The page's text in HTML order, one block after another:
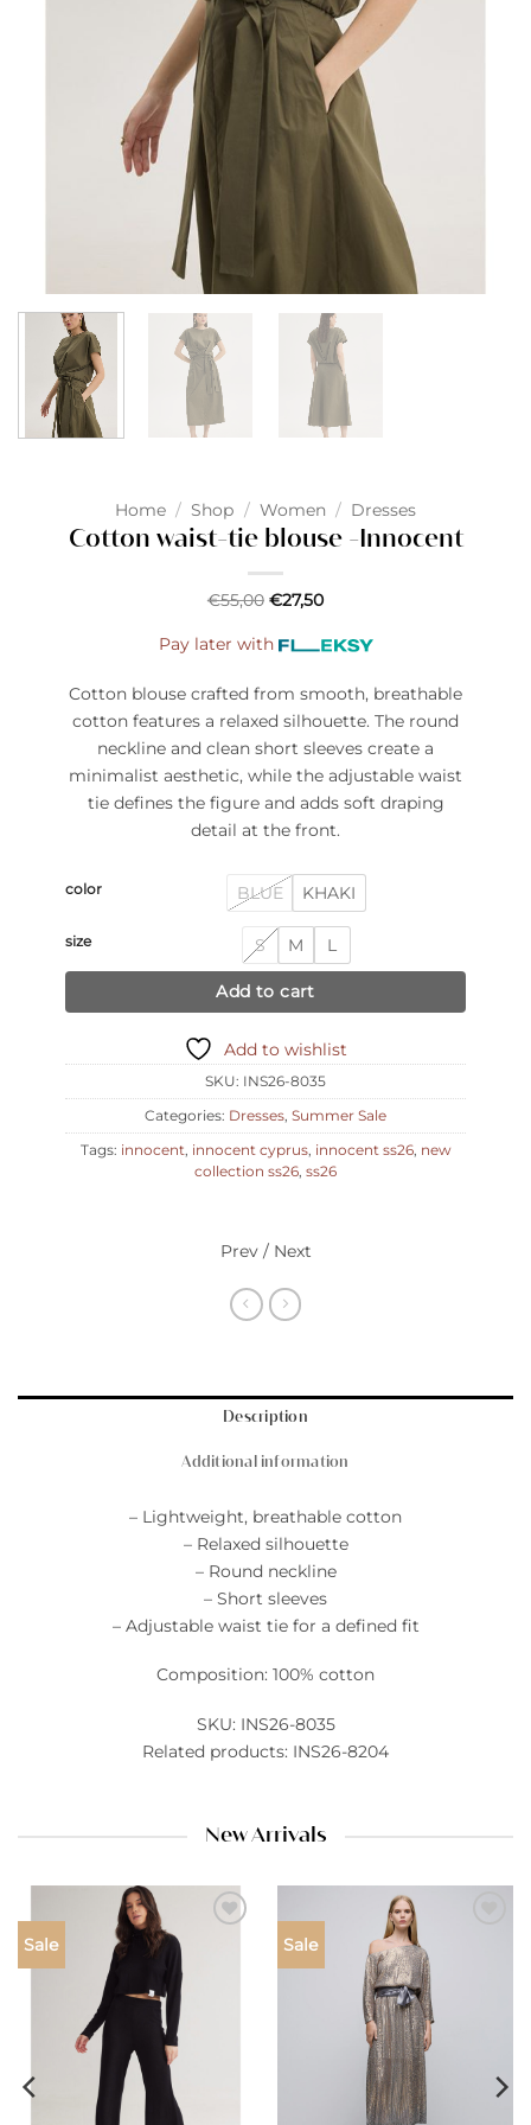
Home / Shop / Women / Dresses
Cotton waist-tie blouse -Innocent
€55,00 €27,50
Pay later with
Cotton blouse crafted from smooth, breathable
cotton features a relaxed silhouette. The round
neckline and clean short sleeves create a
minimalist aesthetic, while the adjustable waist
tie defines the figure and adds soft draping
detail at the front.
color BLUE KHAKI
size S M L
Add to cart
Add to wishlist
SKU: INS26-8035
Categories: Dresses, Summer Sale
Tags: innocent, innocent cyprus, innocent ss26, new
collection ss26, ss26
Prev / Next
Description
Additional information
– Lightweight, breathable cotton
– Relaxed silhouette
– Round neckline
– Short sleeves
– Adjustable waist tie for a defined fit
Composition: 100% cotton
SKU: INS26-8035
Related products: INS26-8204
New Arrivals
Sale Sale